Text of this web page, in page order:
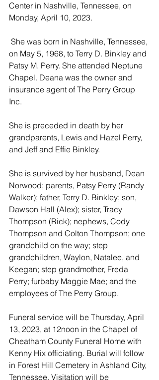
Center in Nashville, Tennessee, on
Monday, April 10, 2023.
on May 5, 1968, to Terry D. Binkley and
Patsy M. Perry. She attended Neptune
Chapel. Deana was the owner and
insurance agent of The Perry Group
Inc.
She is preceded in death by her
grandparents, Lewis and Hazel Perry,
and Jeff and Effie Binkley.
She is survived by her husband, Dean
Norwood; parents, Patsy Perry (Randy
Walker); father, Terry D. Binkley; son,
Dawson Hall (Alex); sister, Tracy
Thompson (Rick); nephews, Cody
Thompson and Colton Thompson; one
grandchild on the way; step
grandchildren, Waylon, Natalee, and
Keegan; step grandmother, Freda
Perry; furbaby Maggie Mae; and the
employees of The Perry Group.
Funeral service will be Thursday, April
13, 2023, at 12noon in the Chapel of
Cheatham County Funeral Home with
Kenny Hix officiating. Burial will follow
in Forest Hill Cemetery in Ashland City,
Tennessee. Visitation will be